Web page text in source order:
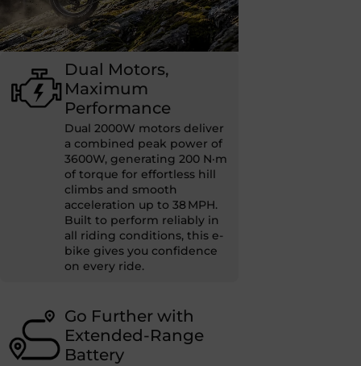
Dual Motors,
Maximum
Performance
Dual 2000W motors deliver
a combined peak power of
3600W, generating 200 N·m
of torque for effortless hill
climbs and smooth
acceleration up to 38 MPH.
Built to perform reliably in
all riding conditions, this e-
bike gives you confidence
on every ride.
Go Further with
Extended-Range
Battery